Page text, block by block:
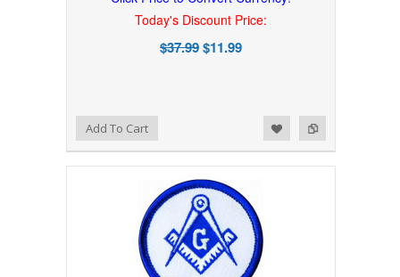
Today's Discount Price:
$37.99$11.99
Add to Compare
Add to WishlistAdd To Cart